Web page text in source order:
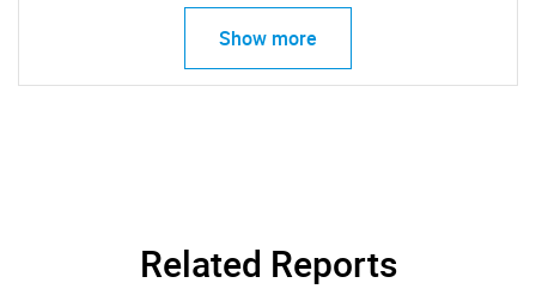
Show more
Related Reports